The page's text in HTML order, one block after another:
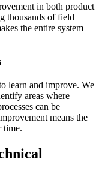
in both product
thousands of field
the entire system
learn and improve. We
areas where
can be
means the
time.